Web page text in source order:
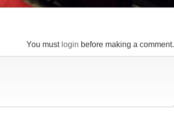
You must login before making a comment.